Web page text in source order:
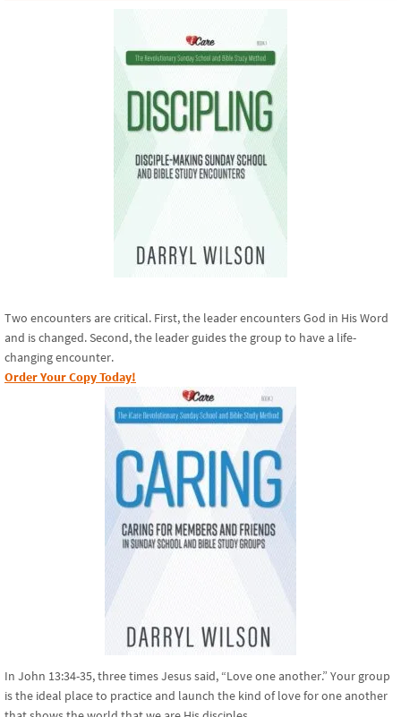
Two encounters are critical. First, the leader encounters God in His Word
and is changed. Second, the leader guides the group to have a life-
changing encounter.
Order Your Copy Today!
In John 13:34-35, three times Jesus said, “Love one another.” Your group
is the ideal place to practice and launch the kind of love for one another